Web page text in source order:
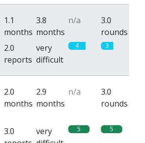
1.1
months
3.8
months
n/a
3.0
rounds
2.0
reports
very
difficult
4 3
2.0
months
2.9
months
n/a
3.0
rounds
3.0
very
5 5